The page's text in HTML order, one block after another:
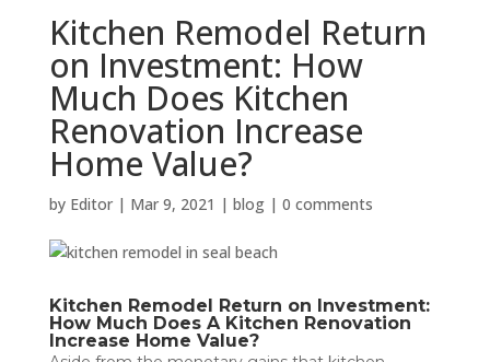
Kitchen Remodel Return
on Investment: How
Much Does Kitchen
Renovation Increase
Home Value?
by Editor| Mar 9, 2021 | blog| 0 comments
Kitchen Remodel Return on Investment:
How Much Does A Kitchen Renovation
Increase Home Value?